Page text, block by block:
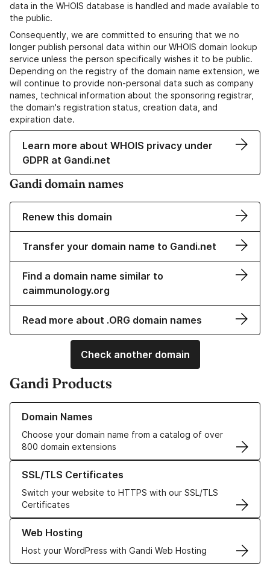
data in the WHOIS database is handled and made available to
the public.
Consequently, we are committed to ensuring that we no
longer publish personal data within our WHOIS domain lookup
service unless the person specifically wishes it to be public.
Depending on the registry of the domain name extension, we
will continue to provide non-personal data such as company
names, technical information about the sponsoring registrar,
the domain's registration status, creation data, and
expiration date.
Learn more about WHOIS privacy under
GDPR at Gandi.net
Gandi domain names
Renew this domain
Transfer your domain name to Gandi.net
Find a domain name similar to
caimmunology.org
Read more about .ORG domain names
Check another domain
Gandi Products
Domain Names
Choose your domain name from a catalog of over
800 domain extensions
Learn more about our Domain Names
SSL/TLS Certificates
Switch your website to HTTPS with our SSL/TLS
Certificates
Learn more about our SSL/TLS Certificates
Web Hosting
Host your WordPress with Gandi Web Hosting
Learn more about our Web Hosting solutions